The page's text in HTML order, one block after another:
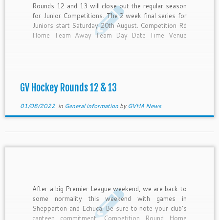
Rounds 12 and 13 will close out the regular season
for Junior Competitions. The 2 week final series for
Juniors start Saturday 20th August. Competition Rd
Home Team Away Team Day Date Time Venue
GV Hockey Rounds 12 & 13
01/08/2022in General information by GVHA News
After a big Premier League weekend, we are back to
some normality this weekend with games in
Shepparton and Echuca. Be sure to note your club’s
canteen commitment. Competition Round Home